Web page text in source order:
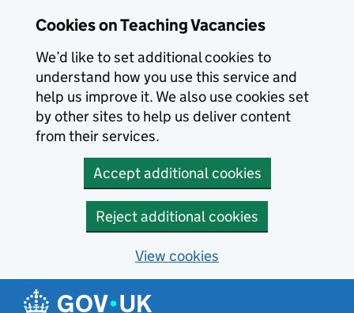
Cookies on Teaching Vacancies
We’d like to set additional cookies to
understand how you use this service and
help us improve it. We also use cookies set
by other sites to help us deliver content
from their services.
Accept additional cookies
Reject additional cookies
View cookies